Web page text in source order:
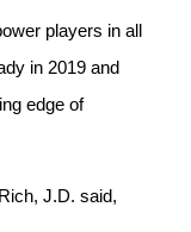
players in all
in 2019 and
edge of
J.D. said,